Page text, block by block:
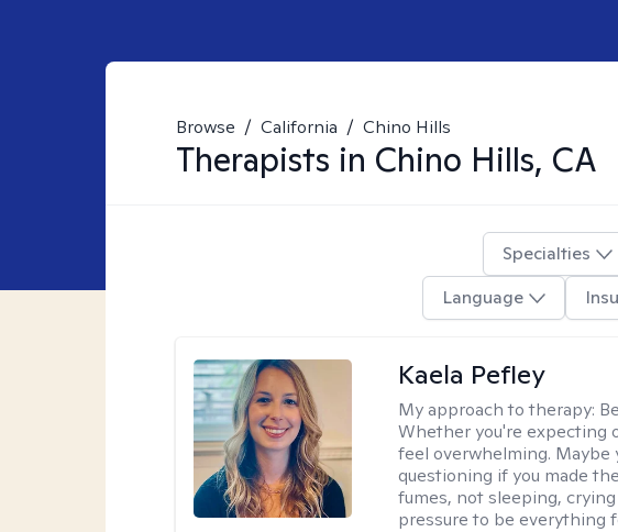
Browse / California / Chino Hills
Therapists in Chino Hills, CA
Specialties
Language
Kaela Pefley
My approach to therapy:
Whether you're expecting
feel overwhelming.
questioning if you made
fumes, not sleeping,
pressure to be everything